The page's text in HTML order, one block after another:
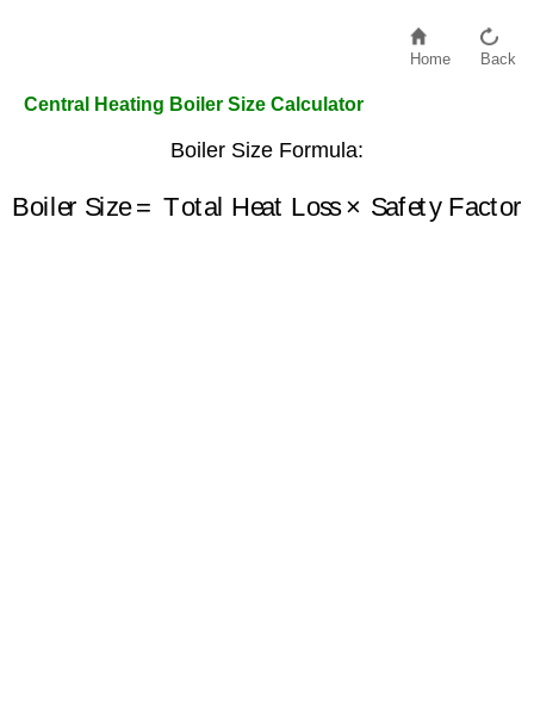
Home Back
Central Heating Boiler Size Calculator
Boiler Size Formula:
Boiler Size Total Heat Loss Safety Factor